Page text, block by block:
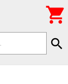
search
